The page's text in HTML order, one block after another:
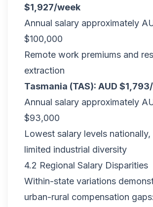
$1,927/week
Annual salary approximately
$100,000
Remote work premiums and
extraction
Tasmania (TAS): AUD
Annual salary approximately
$93,000
Lowest salary levels
limited industrial diversity
4.2 Regional Salary Disparities
Within-state variations
urban-rural compensation gaps: